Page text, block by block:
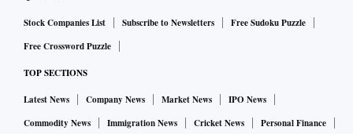
Stock Companies List Subscribe to Newsletters
Free Sudoku Puzzle
Free Crossword Puzzle
TOP SECTIONS
Latest News Company News Market News
IPO News
Commodity News
Immigration News Cricket News
Personal Finance